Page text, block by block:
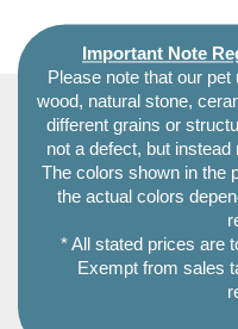
Important Note
Please note that our pet
wood, natural stone,
different grains or
not a defect, but
The colors shown in the
the actual colors
* All stated prices are
Exempt from sales